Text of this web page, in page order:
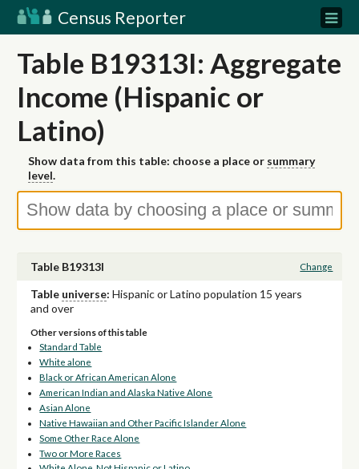
Census Reporter
Table B19313I: Aggregate
Income (Hispanic or
Latino)
Show data from this table: choose a place or summary
level.
Table B19313I Change
Table universe: Hispanic or Latino population 15 years
and over
Other versions of this table
Standard Table
White alone
Black or African American Alone
American Indian and Alaska Native Alone
Asian Alone
Native Hawaiian and Other Pacific Islander Alone
Some Other Race Alone
Two or More Races